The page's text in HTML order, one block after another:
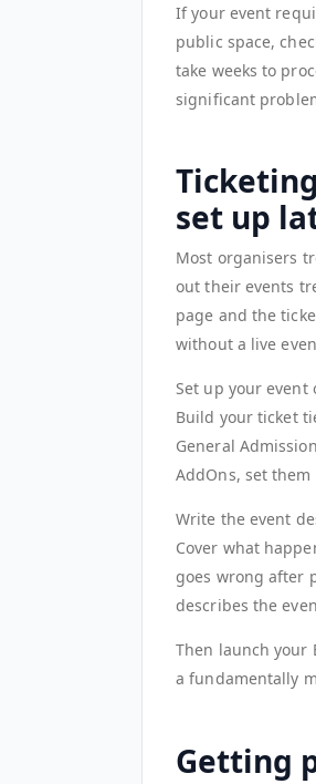
If your event
public space,
take weeks to
significant
set up
Most organisers
out their events
page and the
without a live
Set up your event
Build your ticket
General
AddOns, set
Write the event
Cover what
goes wrong after
describes the
Then launch your
a fundamentally
Getting